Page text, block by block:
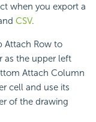
when you export a
CSV.
Attach Row to
as the upper left
Attach Column
cell and use its
of the drawing